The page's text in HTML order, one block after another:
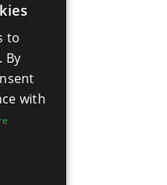
ENGLISH
THAI
to
By
with